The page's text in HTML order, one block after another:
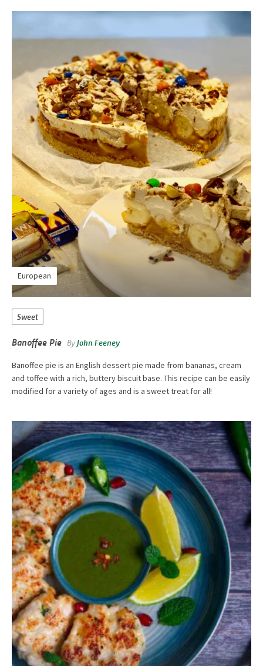
European
Sweet
Banoffee Pie ByJohn Feeney
Banoffee pie is an English dessert pie made from bananas, cream
and toffee with a rich, buttery biscuit base. This recipe can be easily
modified for a variety of ages and is a sweet treat for all!